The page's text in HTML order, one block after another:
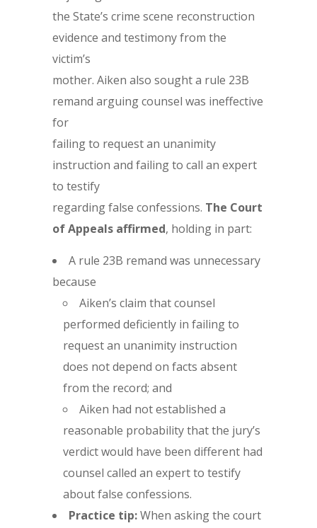
the State’s crime scene reconstruction
evidence and testimony from the
victim’s
mother. Aiken also sought a rule 23B
remand arguing counsel was ineffective
for
failing to request an unanimity
instruction and failing to call an expert
to testify
regarding false confessions. The Court
of Appeals affirmed, holding in part:
A rule 23B remand was unnecessary
because
Aiken’s claim that counsel
performed deficiently in failing to
request an unanimity instruction
does not depend on facts absent
from the record; and
Aiken had not established a
reasonable probability that the jury’s
verdict would have been different had
counsel called an expert to testify
about false confessions.
Practice tip:When asking the court